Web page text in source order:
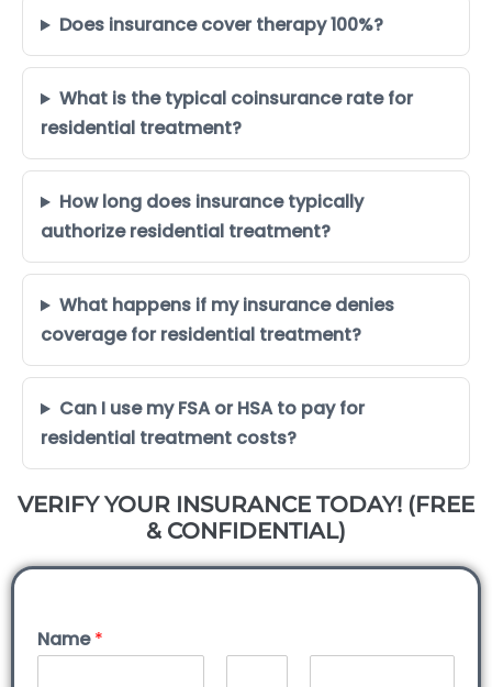
Does insurance cover therapy 100%?
What is the typical coinsurance rate for
residential treatment?
How long does insurance typically
authorize residential treatment?
What happens if my insurance denies
coverage for residential treatment?
Can I use my FSA or HSA to pay for
residential treatment costs?
VERIFY YOUR INSURANCE TODAY! (FREE
& CONFIDENTIAL)
Name*